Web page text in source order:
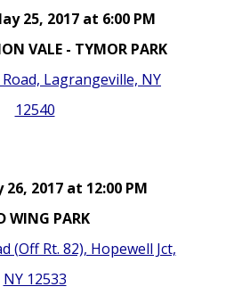
25, 2017 at 6:00 PM
VALE - TYMOR PARK
Lagrangeville, NY
12540
2017 at 12:00 PM
WING PARK
(Off Rt. 82), Hopewell Jct,
NY 12533